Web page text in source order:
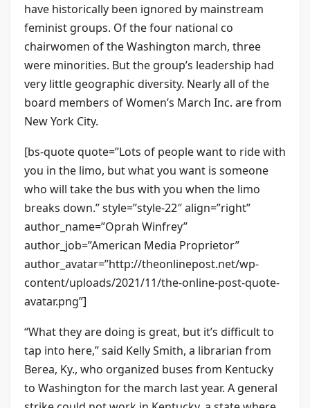
have historically been ignored by mainstream
feminist groups. Of the four national co
chairwomen of the Washington march, three
were minorities. But the group’s leadership had
very little geographic diversity. Nearly all of the
board members of Women’s March Inc. are from
New York City.
[bs-quote quote=”Lots of people want to ride with
you in the limo, but what you want is someone
who will take the bus with you when the limo
breaks down.” style=”style-22″ align=”right”
author_name=”Oprah Winfrey”
author_job=”American Media Proprietor”
author_avatar=”http://theonlinepost.net/wp-
content/uploads/2021/11/the-online-post-quote-
avatar.png”]
“What they are doing is great, but it’s difficult to
tap into here,” said Kelly Smith, a librarian from
Berea, Ky., who organized buses from Kentucky
to Washington for the march last year. A general